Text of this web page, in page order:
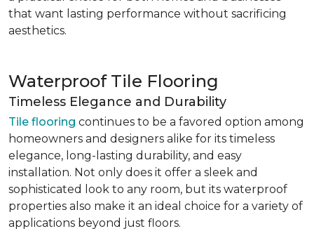
that want lasting performance without sacrificing
aesthetics.
Waterproof Tile Flooring
Timeless Elegance and Durability
Tile flooring continues to be a favored option among
homeowners and designers alike for its timeless
elegance, long-lasting durability, and easy
installation. Not only does it offer a sleek and
sophisticated look to any room, but its waterproof
properties also make it an ideal choice for a variety of
applications beyond just floors.